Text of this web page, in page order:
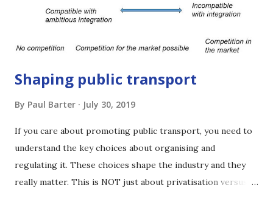
currently ITP’s Chairman. For more than 2 decades he has
Shaping public transport
By Paul Barter July 30, 2019
If you care about promoting public transport, you need to
understand the key choices about organising and
regulating it. These choices shape the industry and they
really matter. This is NOT just about privatisation versus